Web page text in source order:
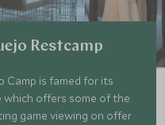
Restcamp
Camp is famed for its
offers some of the
game viewing on offer